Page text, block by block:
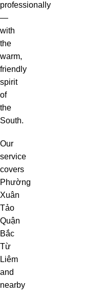
professionally
—
with
the
warm,
friendly
spirit
of
the
South.
Our
service
covers
Phường
Xuân
Tảo
Quận
Bắc
Từ
Liêm
and
nearby